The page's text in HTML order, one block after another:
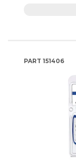
PART 151406